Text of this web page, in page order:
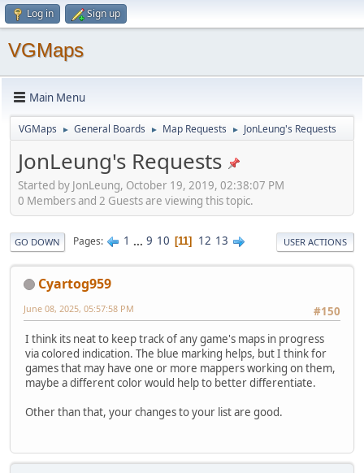
Log in Sign up
VGMaps
Main Menu
VGMaps ► General Boards ► Map Requests ► JonLeung's Requests
JonLeung's Requests
Started by JonLeung, October 19, 2019, 02:38:07 PM
0 Members and 2 Guests are viewing this topic.
GO DOWN Pages 1 ... 9 10 11 12 13 USER ACTIONS
Cyartog959
#150
June 08, 2025, 05:57:58 PM
I think its neat to keep track of any game's maps in progress
via colored indication. The blue marking helps, but I think for
games that may have one or more mappers working on them,
maybe a different color would help to better differentiate.
Other than that, your changes to your list are good.